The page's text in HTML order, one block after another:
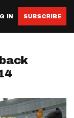
IN SUBSCRIBE